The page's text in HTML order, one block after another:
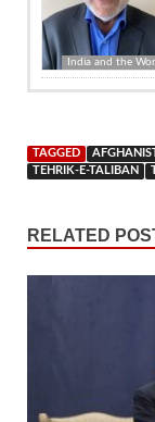
India and the
TAGGED
TEHRIK-E-TALIBAN
RELATED